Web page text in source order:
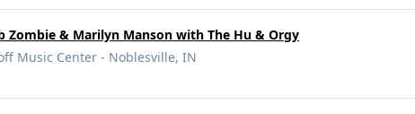
Zombie & Marilyn Manson with The Hu & Orgy
Music Center - Noblesville, IN